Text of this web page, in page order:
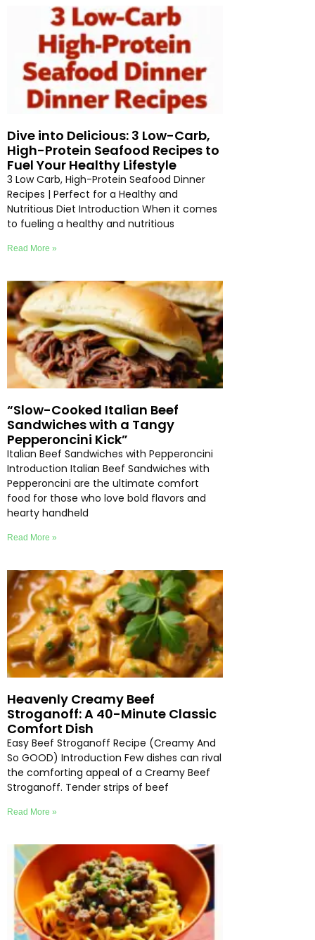
Dive into Delicious: 3 Low-Carb,
High-Protein Seafood Recipes to
Fuel Your Healthy Lifestyle
3 Low Carb, High-Protein Seafood Dinner
Recipes | Perfect for a Healthy and
Nutritious Diet Introduction When it comes
to fueling a healthy and nutritious
Read More »
“Slow-Cooked Italian Beef
Sandwiches with a Tangy
Pepperoncini Kick”
Italian Beef Sandwiches with Pepperoncini
Introduction Italian Beef Sandwiches with
Pepperoncini are the ultimate comfort
food for those who love bold flavors and
hearty handheld
Read More »
Heavenly Creamy Beef
Stroganoff: A 40-Minute Classic
Comfort Dish
Easy Beef Stroganoff Recipe (Creamy And
So GOOD) Introduction Few dishes can rival
the comforting appeal of a Creamy Beef
Stroganoff. Tender strips of beef
Read More »